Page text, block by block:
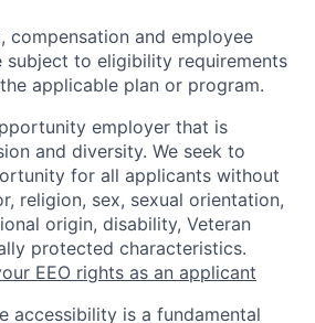
compensation and employee
subject to eligibility requirements
applicable plan or program.
employer that is
and diversity. We seek to
for all applicants without
religion, sex, sexual orientation,
origin, disability, Veteran
protected characteristics.
EEO rights as an applicant
accessibility is a fundamental